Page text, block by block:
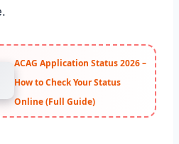
ACAG Application Status 2026 –
How to Check Your Status
Online (Full Guide)